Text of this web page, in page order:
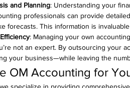
and Planning: Understanding your
professionals can provide
forecasts. This information is
: Managing your own
not an expert. By outsourcing your
your business—while leaving the
OM Accounting for